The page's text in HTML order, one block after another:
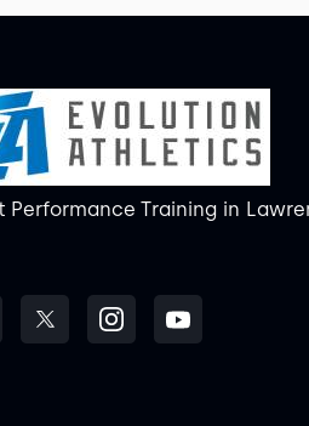
Performance Training in